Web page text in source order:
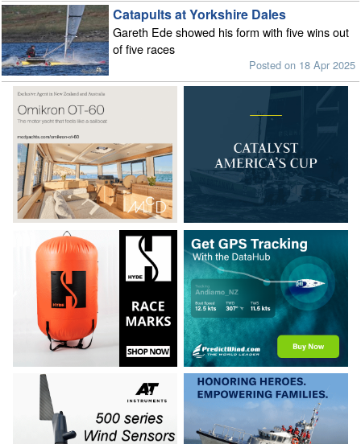
Catapults at Yorkshire Dales
Gareth Ede showed his form with five wins out
of five races
Posted on 18 Apr 2025